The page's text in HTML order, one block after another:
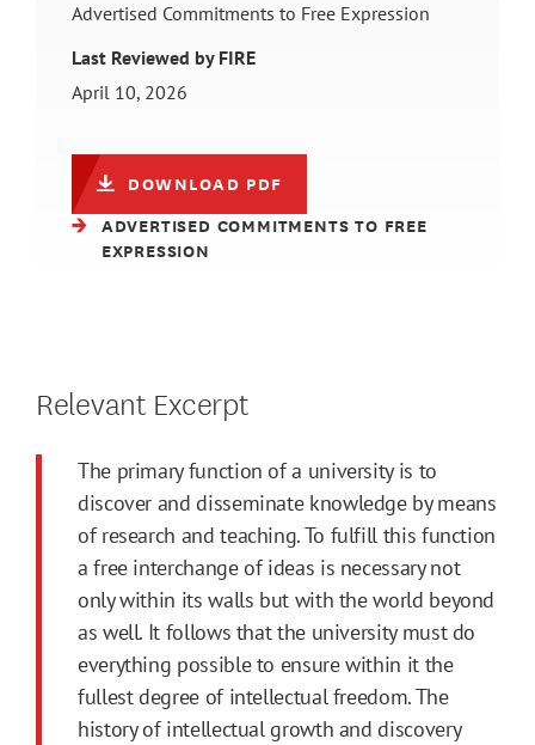
Advertised Commitments to Free Expression
Last Reviewed by FIRE
April 10, 2026
DOWNLOAD PDF
ADVERTISED COMMITMENTS TO FREE
EXPRESSION
Relevant Excerpt
The primary function of a university is to
discover and disseminate knowledge by means
of research and teaching. To fulfill this function
a free interchange of ideas is necessary not
only within its walls but with the world beyond
as well. It follows that the university must do
everything possible to ensure within it the
fullest degree of intellectual freedom. The
history of intellectual growth and discovery